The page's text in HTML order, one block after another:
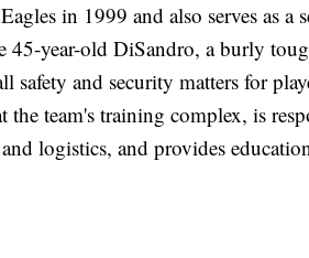
in 1999 and also serves as a
45-year-old DiSandro, a burly
safety and security matters for
the team's training complex, is
logistics, and provides